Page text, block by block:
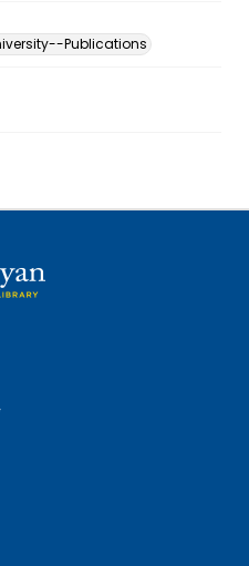
Publications